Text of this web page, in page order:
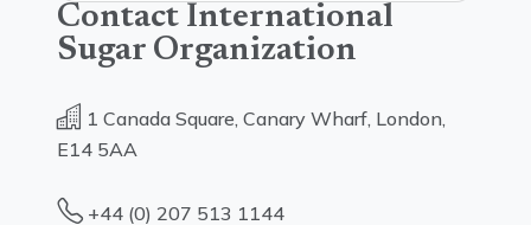
Contact International
Sugar Organization
1 Canada Square, Canary Wharf, London,
E14 5AA
+44 (0) 207 513 1144